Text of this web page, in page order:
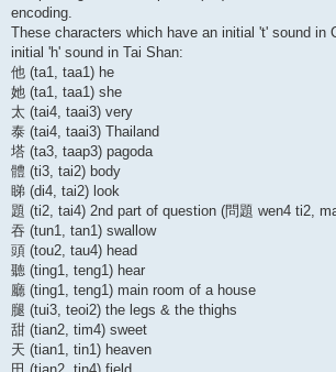
encoding.
These characters which have an initial 't' sound in
initial 'h' sound in Tai Shan:
他 (ta1, taa1) he
她 (ta1, taa1) she
太 (tai4, taai3) very
泰 (tai4, taai3) Thailand
塔 (ta3, taap3) pagoda
體 (ti3, tai2) body
睇 (di4, tai2) look
題 (ti2, tai4) 2nd part of question (問題 wen4 ti2,
吞 (tun1, tan1) swallow
頭 (tou2, tau4) head
聽 (ting1, teng1) hear
廳 (ting1, teng1) main room of a house
腿 (tui3, teoi2) the legs & the thighs
甜 (tian2, tim4) sweet
天 (tian1, tin1) heaven